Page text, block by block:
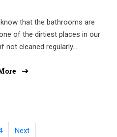
that the bathrooms are
of the dirtiest places in our
not cleaned regularly...
Next